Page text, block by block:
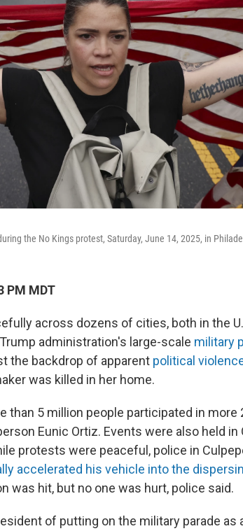
the No Kings protest, Saturday, June 14, 2025, in
PM MDT
across dozens of cities, both in the
administration's large-scale military
the backdrop of apparent political
was killed in her home.
than 5 million people participated in more
Eunic Ortiz. Events were also held in
protests were peaceful, police in
accelerated his vehicle into the
was hit, but no one was hurt, police said.
of putting on the military parade as